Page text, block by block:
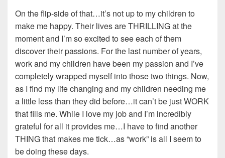
On the flip-side of that…it’s not up to my children to
make me happy. Their lives are THRILLING at the
moment and I’m so excited to see each of them
discover their passions. For the last number of years,
work and my children have been my passion and I’ve
completely wrapped myself into those two things. Now,
as I find my life changing and my children needing me
a little less than they did before…it can’t be just WORK
that fills me. While I love my job and I’m incredibly
grateful for all it provides me…I have to find another
THING that makes me tick…as “work” is all I seem to
be doing these days.